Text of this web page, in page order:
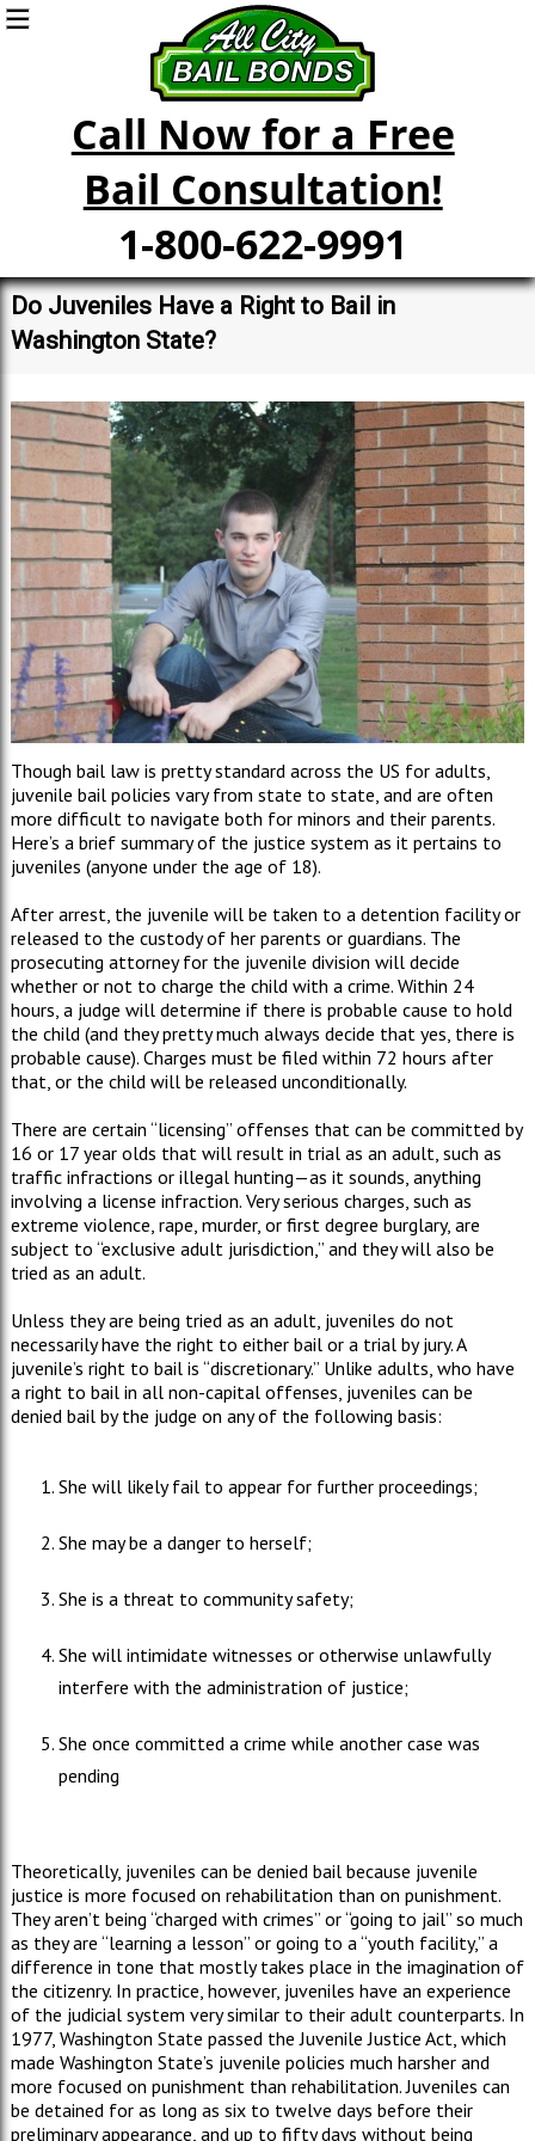
Call Now for a Free
Bail Consultation!
1-800-622-9991
Do Juveniles Have a Right to Bail in
Washington State?
Though bail law is pretty standard across the US for adults,
juvenile bail policies vary from state to state, and are often
more difficult to navigate both for minors and their parents.
Here’s a brief summary of the justice system as it pertains to
juveniles (anyone under the age of 18).
After arrest, the juvenile will be taken to a detention facility or
released to the custody of her parents or guardians. The
prosecuting attorney for the juvenile division will decide
whether or not to charge the child with a crime. Within 24
hours, a judge will determine if there is probable cause to hold
the child (and they pretty much always decide that yes, there is
probable cause). Charges must be filed within 72 hours after
that, or the child will be released unconditionally.
There are certain “licensing” offenses that can be committed by
16 or 17 year olds that will result in trial as an adult, such as
traffic infractions or illegal hunting—as it sounds, anything
involving a license infraction. Very serious charges, such as
extreme violence, rape, murder, or first degree burglary, are
subject to “exclusive adult jurisdiction,” and they will also be
tried as an adult.
Unless they are being tried as an adult, juveniles do not
necessarily have the right to either bail or a trial by jury. A
juvenile’s right to bail is “discretionary.” Unlike adults, who have
a right to bail in all non-capital offenses, juveniles can be
denied bail by the judge on any of the following basis:
She will likely fail to appear for further proceedings;
She may be a danger to herself;
She is a threat to community safety;
She will intimidate witnesses or otherwise unlawfully
interfere with the administration of justice;
She once committed a crime while another case was
pending
Theoretically, juveniles can be denied bail because juvenile
justice is more focused on rehabilitation than on punishment.
They aren’t being “charged with crimes” or “going to jail” so much
as they are “learning a lesson” or going to a “youth facility,” a
difference in tone that mostly takes place in the imagination of
the citizenry. In practice, however, juveniles have an experience
of the judicial system very similar to their adult counterparts. In
1977, Washington State passed the Juvenile Justice Act, which
made Washington State’s juvenile policies much harsher and
more focused on punishment than rehabilitation. Juveniles can
be detained for as long as six to twelve days before their
preliminary appearance, and up to fifty days without being